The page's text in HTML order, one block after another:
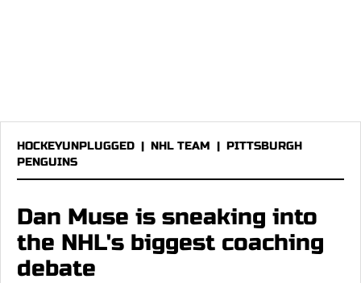
HOCKEYUNPLUGGED | NHL TEAM | PITTSBURGH
PENGUINS
Dan Muse is sneaking into
the NHL's biggest coaching
debate